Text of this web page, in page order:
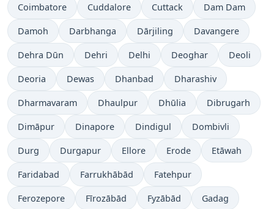
Coimbatore Cuddalore Cuttack Dam Dam
Damoh Darbhanga Dārjiling Davangere
Dehra Dūn Dehri Delhi Deoghar Deoli
Deoria Dewas Dhanbad Dharashiv
Dharmavaram Dhaulpur Dhūlia Dibrugarh
Dimāpur Dinapore Dindigul Dombivli
Durg Durgapur Ellore Erode Etāwah
Faridabad Farrukhābād Fatehpur
Ferozepore Fīrozābād Fyzābād Gadag